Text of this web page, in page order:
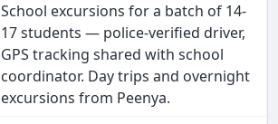
School excursions for a batch of 14-
17 students — police-verified driver,
GPS tracking shared with school
coordinator. Day trips and overnight
excursions from Peenya.